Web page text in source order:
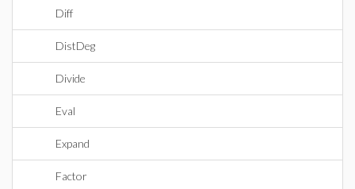
Diff
DistDeg
Divide
Eval
Expand
Factor